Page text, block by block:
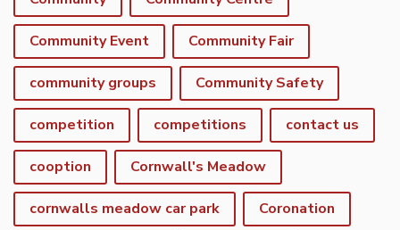
Community Event Community Fair
community groups Community Safety
competition competitions contact us
cooption Cornwall's Meadow
cornwalls meadow car park Coronation